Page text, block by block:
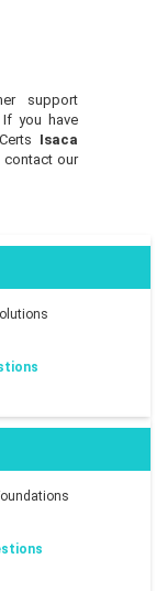
support
you have
Isaca
contact our